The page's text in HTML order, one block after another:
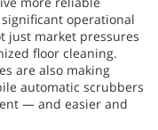
operational
just market pressures
floor cleaning.
are also making
automatic scrubbers
— and easier and